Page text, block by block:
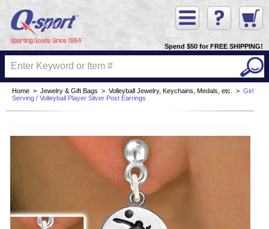
Spend $50 for FREE SHIPPING!
Home > Jewelry & Gift Bags > Volleyball Jewelry, Keychains, Medals, etc. > Girl
Serving / Volleyball Player Silver Post Earrings